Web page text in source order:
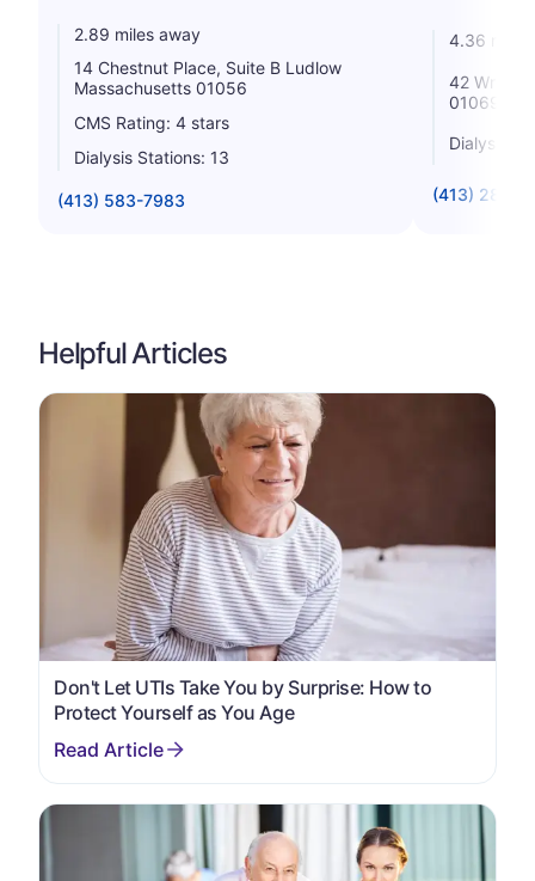
2.89 miles away
14 Chestnut Place, Suite B Ludlow
Massachusetts 01056
CMS Rating: 4 stars
Dialysis Stations: 13
(413) 583-7983
4.36 miles
42 Wright
01069
Dialysis
(413) 284-
Helpful Articles
Don't Let UTIs Take You by Surprise: How to
Protect Yourself as You Age